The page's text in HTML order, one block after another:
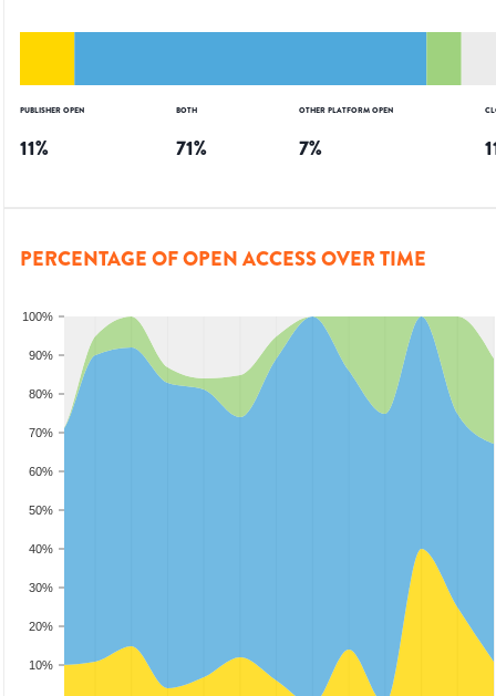
PUBLISHER OPEN
11%
BOTH
71%
OTHER PLATFORM OPEN
7%
PERCENTAGE OF OPEN ACCESS OVER TIME
10%
20%
30%
40%
50%
60%
70%
80%
90%
100%